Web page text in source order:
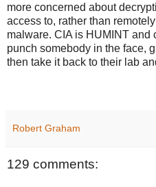
more concerned about
access to, rather than
malware. CIA is HUMINT and
punch somebody in the face,
then take it back to their lab
Robert Graham
129 comments: